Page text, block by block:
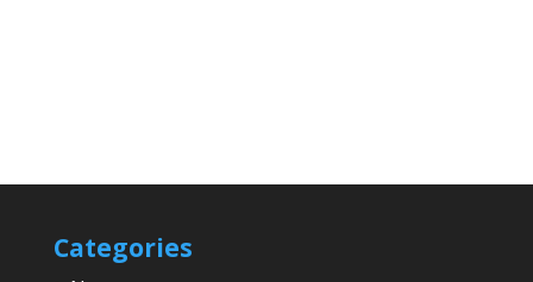
Categories